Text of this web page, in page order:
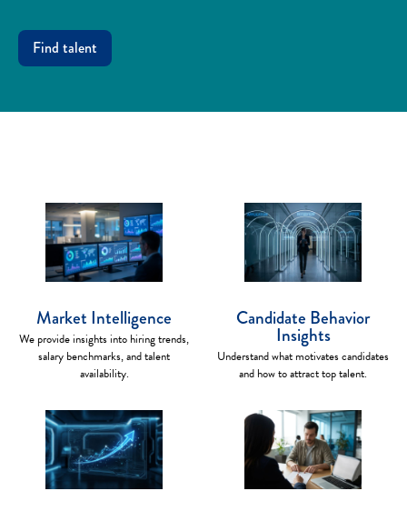
Find talent
Market Intelligence
We provide insights into hiring trends,
salary benchmarks, and talent
availability.
Candidate Behavior
Insights
Understand what motivates candidates
and how to attract top talent.